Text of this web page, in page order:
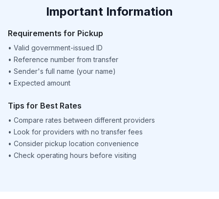
Important Information
Requirements for Pickup
• Valid government-issued ID
• Reference number from transfer
• Sender's full name (your name)
• Expected amount
Tips for Best Rates
• Compare rates between different providers
• Look for providers with no transfer fees
• Consider pickup location convenience
• Check operating hours before visiting